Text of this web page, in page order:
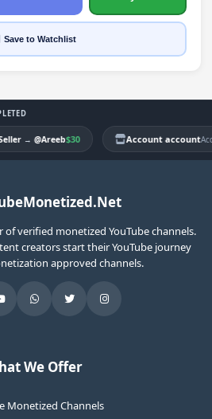
Saveto Watchlist
→ @Areeb$30 Account account
verified monetized YouTube channels.
creators start their YouTube journey
approved channels.
We Offer
Monetized Channels